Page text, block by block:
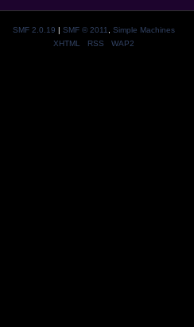
SMF 2.0.19 | SMF © 2011
Simple Machines
XHTML
RSS WAP2